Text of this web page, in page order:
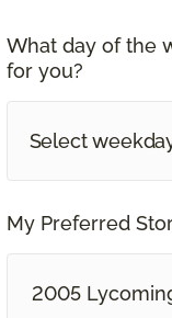
What day of the
for you?
My Preferred
2005